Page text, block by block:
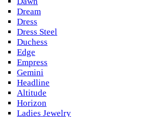
Dream
Dress
Dress Steel
Duchess
Edge
Empress
Gemini
Headline
Altitude
Horizon
Ladies Jewelry